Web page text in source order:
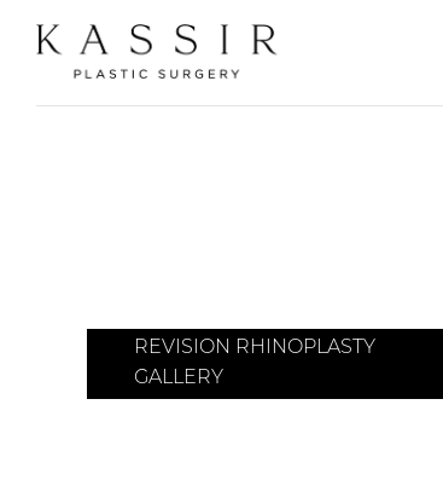
REVISION RHINOPLASTY
GALLERY